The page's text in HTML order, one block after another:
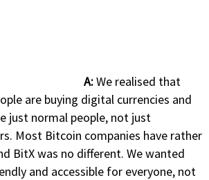
A:We realised that
are buying digital currencies and
just normal people, not just
Most Bitcoin companies have rather
BitX was no different. We wanted
and accessible for everyone, not